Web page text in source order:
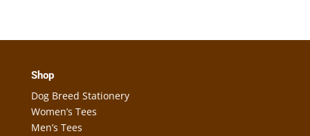
Shop
Dog Breed Stationery
Women’s Tees
Men’s Tees